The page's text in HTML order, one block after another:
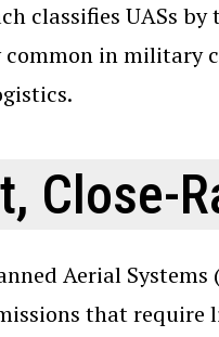
classifies UASs
in military
Close-
Aerial
that